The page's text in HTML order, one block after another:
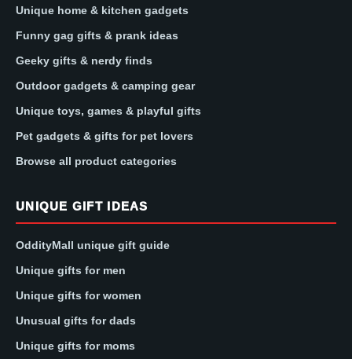
Unique home & kitchen gadgets
Funny gag gifts & prank ideas
Geeky gifts & nerdy finds
Outdoor gadgets & camping gear
Unique toys, games & playful gifts
Pet gadgets & gifts for pet lovers
Browse all product categories
UNIQUE GIFT IDEAS
OddityMall unique gift guide
Unique gifts for men
Unique gifts for women
Unusual gifts for dads
Unique gifts for moms